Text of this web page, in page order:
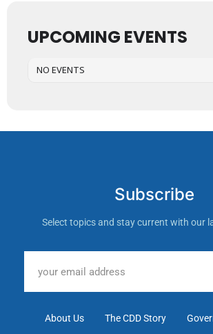
UPCOMING EVENTS
NO EVENTS
Subscribe
Select topics and stay current with our
About Us The CDD Story